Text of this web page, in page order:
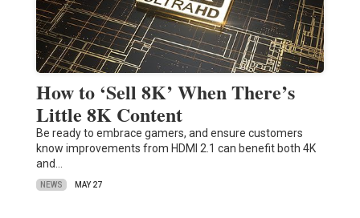
How to ‘Sell 8K’ When There’s
Little 8K Content
Be ready to embrace gamers, and ensure customers
know improvements from HDMI 2.1 can benefit both 4K
and…
NEWS MAY 27